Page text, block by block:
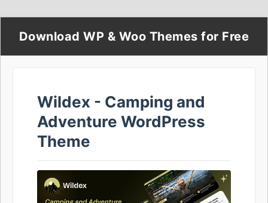
Download WP & Woo Themes for Free
Wildex - Camping and
Adventure WordPress
Theme